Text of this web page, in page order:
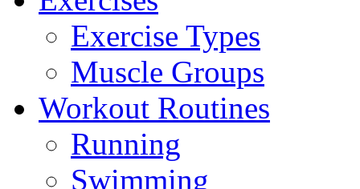
Exercise Types
Muscle Groups
Workout Routines
Running
Swimming